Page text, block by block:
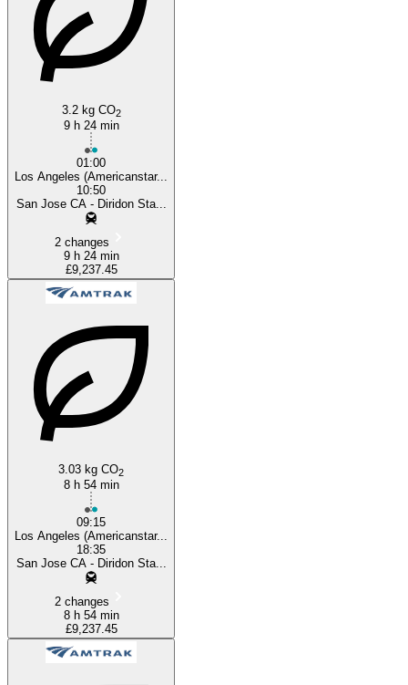
3.2 kg CO2
9 h 24 min
01:00
Los Angeles (Americanstar...
10:50
San Jose CA - Diridon Sta...
2 changes
9 h 24 min
£9,237.45
3.03 kg CO2
8 h 54 min
09:15
Los Angeles (Americanstar...
18:35
San Jose CA - Diridon Sta...
2 changes
8 h 54 min
£9,237.45